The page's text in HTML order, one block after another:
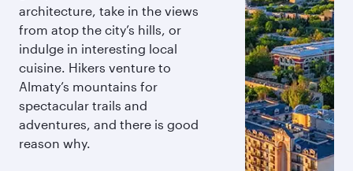
architecture, take in the views
from atop the city’s hills, or
indulge in interesting local
cuisine. Hikers venture to
Almaty’s mountains for
spectacular trails and
adventures, and there is good
reason why.